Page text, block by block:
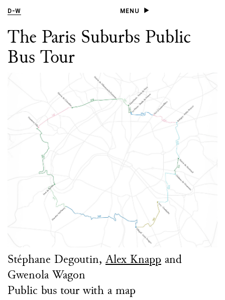
D-W MENU
The Paris Suburbs Public
Bus Tour
Stéphane Degoutin, Alex Knapp and
Gwenola Wagon
Public bus tour with a map